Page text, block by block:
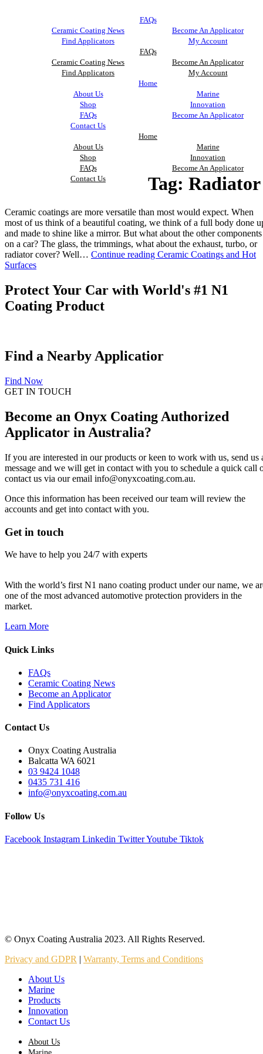
FAQs
Ceramic Coating News
Become An Applicator
Find Applicators
My Account
FAQs
Ceramic Coating News
Become An Applicator
Find Applicators
My Account
Home
About Us
Marine
Shop
Innovation
FAQs
Become An Applicator
Contact Us
Home
About Us
Marine
Shop
Innovation
FAQs
Become An Applicator
Contact Us
Tag: Radiator
Ceramic coatings are more versatile than most would expect. When
most of us think of a beautiful coating, we think of a full body done
and made to shine like a mirror. But what about the other components
on a car? The glass, the trimmings, what about the exhaust, turbo, or
radiator cover? Well… Continue reading Ceramic Coatings and Hot
Surfaces
Protect Your Car with World's #1 N1
Coating Product
Find a Nearby Applicatior
Find Now
GET IN TOUCH
Become an Onyx Coating Authorized
Applicator in Australia?
If you are interested in our products or keen to work with us, send us
message and we will get in contact with you to schedule a quick call
contact us via our email info@onyxcoating.com.au.
Once this information has been received our team will review the
accounts and get into contact with you.
Get in touch
We have to help you 24/7 with experts
With the world’s first N1 nano coating product under our name, we
one of the most advanced automotive protection providers in the
market.
Learn More
Quick Links
FAQs
Ceramic Coating News
Become an Applicator
Find Applicators
Contact Us
Onyx Coating Australia
Balcatta WA 6021
03 9424 1048
0435 731 416
info@onyxcoating.com.au
Follow Us
Facebook Instagram Linkedin TwitterYoutube Tiktok
© Onyx Coating Australia 2023. All Rights Reserved.
Privacy and GDPR | Warranty, Terms and Conditions
About Us
Marine
Products
Innovation
Contact Us
About Us